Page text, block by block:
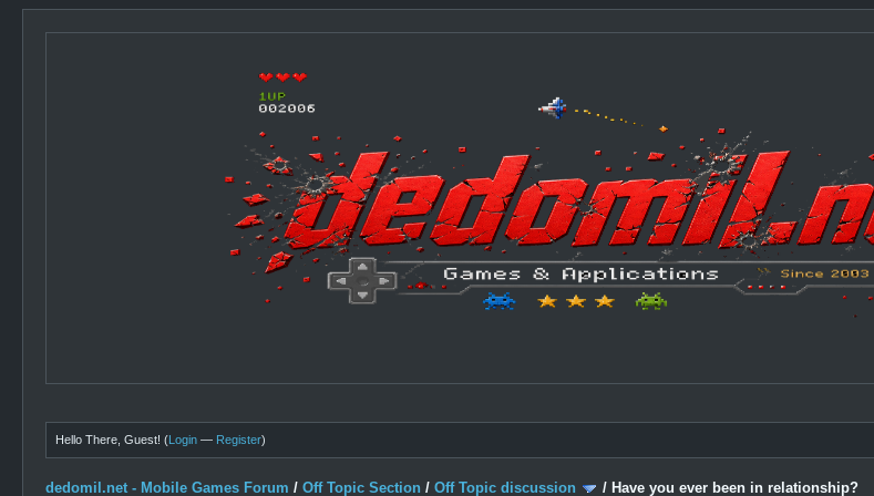
Hello There, Guest! (Login — Register)
dedomil.net - Mobile Games Forum /Off Topic Section /Off Topic discussion / Have you ever been in relationship?